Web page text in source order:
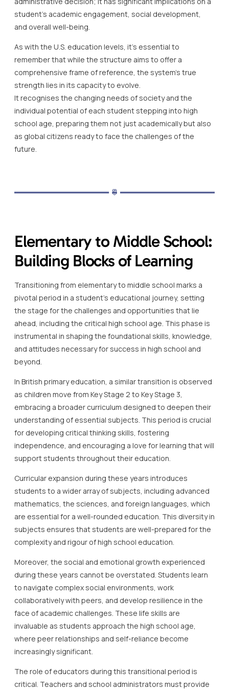
student’s academic engagement, social development,
and overall well-being.
As with the U.S. education levels, it’s essential to
remember that while the structure aims to offer a
comprehensive frame of reference, the system’s true
strength lies in its capacity to evolve.
It recognises the changing needs of society and the
individual potential of each student stepping into high
school age, preparing them not just academically but also
as global citizens ready to face the challenges of the
future.
Elementary to Middle School:
Building Blocks of Learning
Transitioning from elementary to middle school marks a
pivotal period in a student’s educational journey, setting
the stage for the challenges and opportunities that lie
ahead, including the critical high school age. This phase is
instrumental in shaping the foundational skills, knowledge,
and attitudes necessary for success in high school and
beyond.
In British primary education, a similar transition is observed
as children move from Key Stage 2 to Key Stage 3,
embracing a broader curriculum designed to deepen their
understanding of essential subjects. This period is crucial
for developing critical thinking skills, fostering
independence, and encouraging a love for learning that will
support students throughout their education.
Curricular expansion during these years introduces
students to a wider array of subjects, including advanced
mathematics, the sciences, and foreign languages, which
are essential for a well-rounded education. This diversity in
subjects ensures that students are well-prepared for the
complexity and rigour of high school education.
Moreover, the social and emotional growth experienced
during these years cannot be overstated. Students learn
to navigate complex social environments, work
collaboratively with peers, and develop resilience in the
face of academic challenges. These life skills are
invaluable as students approach the high school age,
where peer relationships and self-reliance become
increasingly significant.
The role of educators during this transitional period is
critical. Teachers and school administrators must provide